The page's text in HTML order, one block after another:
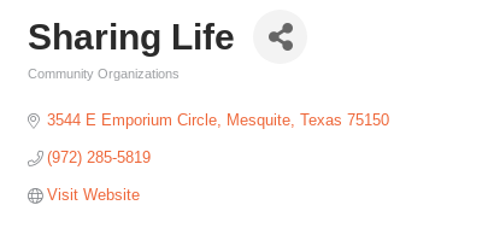
Sharing Life
Community Organizations
3544 E Emporium Circle Mesquite Texas 75150
(972) 285-5819
Visit Website